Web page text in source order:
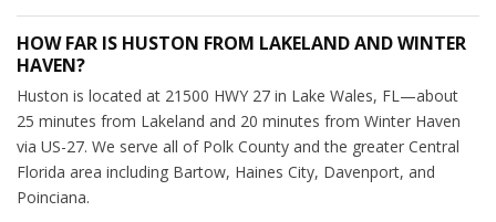
HOW FAR IS HUSTON FROM LAKELAND AND WINTER
HAVEN?
Huston is located at 21500 HWY 27 in Lake Wales, FL—about
25 minutes from Lakeland and 20 minutes from Winter Haven
via US-27. We serve all of Polk County and the greater Central
Florida area including Bartow, Haines City, Davenport, and
Poinciana.